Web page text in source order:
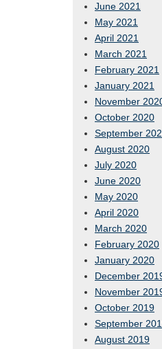
June 2021
May 2021
April 2021
March 2021
February 2021
January 2021
November
October 2020
September
August 2020
July 2020
June 2020
May 2020
April 2020
March 2020
February 2020
January 2020
December
November
October 2019
September
August 2019